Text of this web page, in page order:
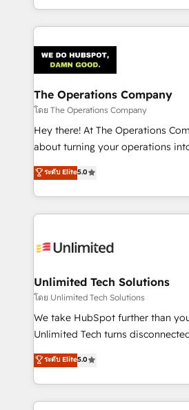
the UK, we support global
smarter marketing, sales, and
Iberia (Spain & Portugal), we
with intelligent automation to
growth. Our multidisciplinary
that simplify complexity, boost
turn innovation into real impact. 🌍 Highlights •
HubSpot Partner since 2012 •
projects • Clients in 30+ industries
technology for integrations •
The Operations Company
โดย The Operations Company
Hey there! At The Operations
about turning your operations
experience that powers real
transforming complex systems
scalable solutions that work
organization. We’re a unique blend of deep HubSpot
operational know-how. We know
solutions. Instead, we dive in to
needs, goals, and challenges to
fit like a glove. We’re committed to being both
highly effective and fun to work
relationships. Your success is our
all in this together! From startup to enterprise, we’ll
ระดับ Elite5.0
Unlimited Tech Solutions
โดย Unlimited Tech Solutions
We take HubSpot further than
Unlimited Tech turns
processes into a seamless, high-
engine. We combine RevOps
technical execution to help
cleaner data, smarter
ระดับ Elite5.0